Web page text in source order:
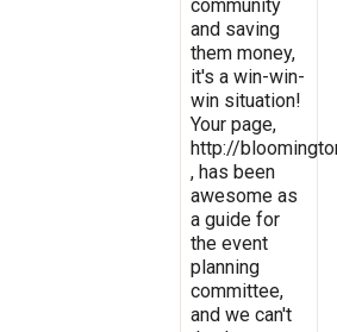
community
and saving
them money,
it's a win-win-
win situation!
Your page,
http://
, has been
awesome as
a guide for
the event
planning
committee,
and we can't